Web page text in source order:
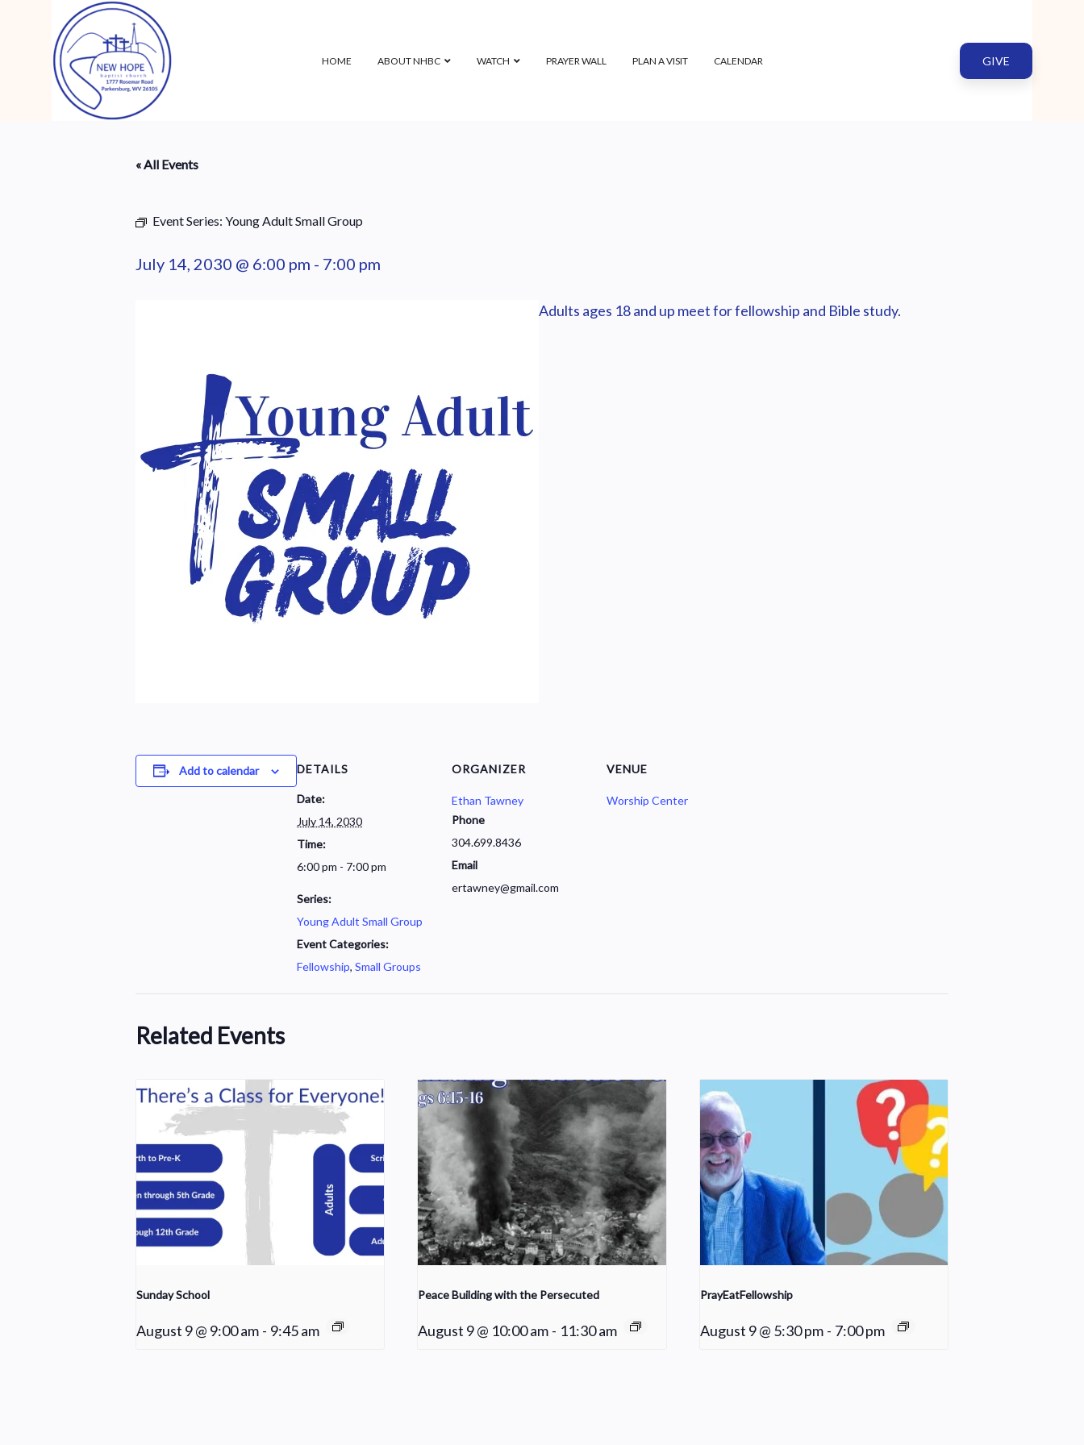
HOME ABOUT NHBC WATCH PRAYER WALL PLAN A VISIT CALENDAR GIVE
« All Events
Event Series: Young Adult Small Group
July 14, 2030 @ 6:00 pm - 7:00 pm
Adults ages 18 and up meet for fellowship and Bible study.
Add to calendar DETAILS
Date:
July 14, 2030
Time:
6:00 pm - 7:00 pm
Series:
Young Adult Small Group
Event Categories:
Fellowship, Small Groups
ORGANIZER
Ethan Tawney
Phone
304.699.8436
Email
ertawney@gmail.com
VENUE
Worship Center
Related Events
Sunday School
August 9 @ 9:00 am - 9:45 am
Peace Building with the Persecuted
August 9 @ 10:00 am - 11:30 am
PrayEatFellowship
August 9 @ 5:30 pm - 7:00 pm